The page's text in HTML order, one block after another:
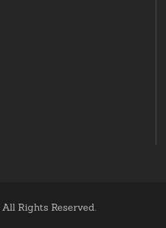
All Rights Reserved.